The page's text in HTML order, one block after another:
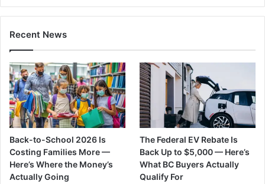
Recent News
Back-to-School 2026 Is
Costing Families More —
Here’s Where the Money’s
Actually Going
The Federal EV Rebate Is
Back Up to $5,000 — Here’s
What BC Buyers Actually
Qualify For